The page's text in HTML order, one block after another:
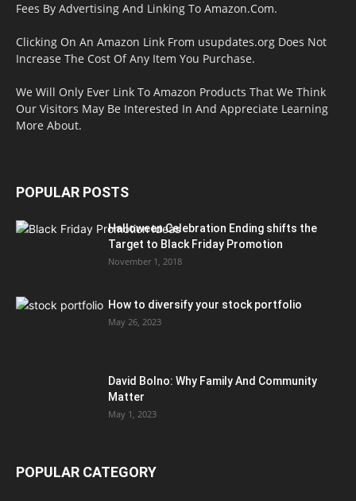
Fees By Advertising And Linking To Amazon.Com.
Clicking On An Amazon Link From usupdates.org Does Not
Increase The Cost Of Any Item You Purchase.
We Will Only Ever Link To Amazon Products That We Think
Our Visitors May Be Interested In And Appreciate Learning
More About.
POPULAR POSTS
Halloween Celebration Ending shifts the
Target to Black Friday Promotion
November 1, 2018
How to diversify your stock portfolio
May 26, 2023
David Bolno: Why Family And Community
Matter
May 1, 2023
POPULAR CATEGORY